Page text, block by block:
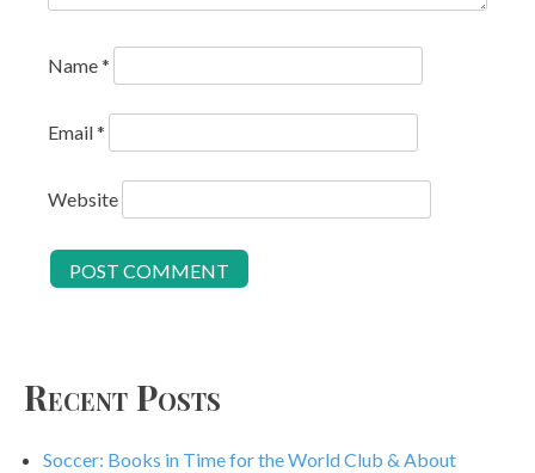
Name*
Email*
Website
Recent Posts
Soccer: Books in Time for the World Club & About